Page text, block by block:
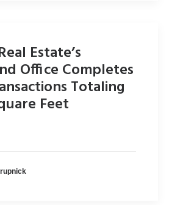
Estate’s
Office Completes
Totaling
Feet